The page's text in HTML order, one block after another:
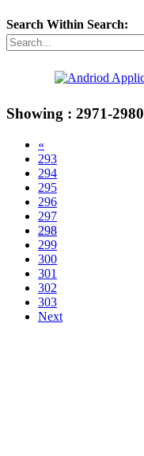
Search Within Search:
Showing : 2971-2980
«
293
294
295
296
297
298
299
300
301
302
303
Next